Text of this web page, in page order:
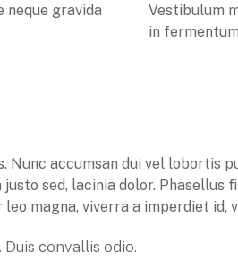
neque gravida
Vestibulum
in
accumsan dui vel lobortis
sed, lacinia dolor. Phasellus
magna, viverra a imperdiet id,
convallis odio.